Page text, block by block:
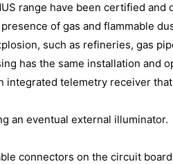
range have been certified
of gas and flammable
such as refineries, gas
has the same installation and
integrated telemetry receiver
an eventual external illuminator.
connectors on the circuit